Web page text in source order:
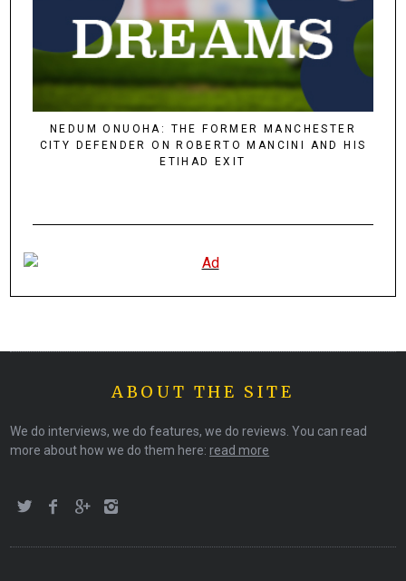
NEDUM ONUOHA: THE FORMER MANCHESTER
CITY DEFENDER ON ROBERTO MANCINI AND HIS
ETIHAD EXIT
ABOUT THE SITE
We do interviews, we do features, we do reviews. You can read
more about how we do them here:read more